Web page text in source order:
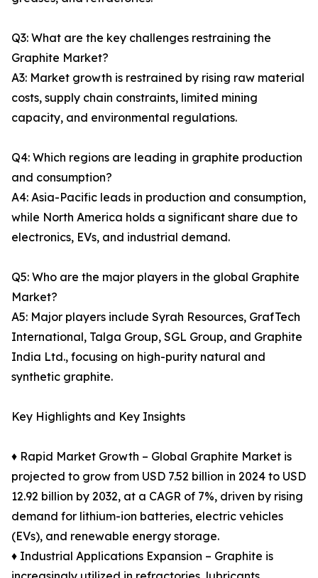
Q3: What are the key challenges restraining the
Graphite Market?
A3: Market growth is restrained by rising raw material
costs, supply chain constraints, limited mining
capacity, and environmental regulations.
Q4: Which regions are leading in graphite production
and consumption?
A4: Asia-Pacific leads in production and consumption,
while North America holds a significant share due to
electronics, EVs, and industrial demand.
Q5: Who are the major players in the global Graphite
Market?
A5: Major players include Syrah Resources, GrafTech
International, Talga Group, SGL Group, and Graphite
India Ltd., focusing on high-purity natural and
synthetic graphite.
Key Highlights and Key Insights
♦ Rapid Market Growth – Global Graphite Market is
projected to grow from USD 7.52 billion in 2024 to USD
12.92 billion by 2032, at a CAGR of 7%, driven by rising
demand for lithium-ion batteries, electric vehicles
(EVs), and renewable energy storage.
♦ Industrial Applications Expansion – Graphite is